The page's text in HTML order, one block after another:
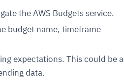
the AWS Budgets service.
budget name, timeframe
expectations. This could be a
data.